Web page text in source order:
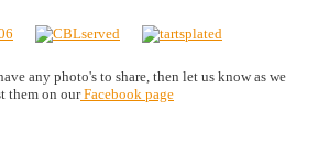
any photo's to share, then let us know as we
them on ourFacebook page